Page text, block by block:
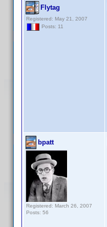
Flytag
Registered: May 21, 2007
Posts: 11
bpatt
Registered: March 26, 2007
Posts: 56